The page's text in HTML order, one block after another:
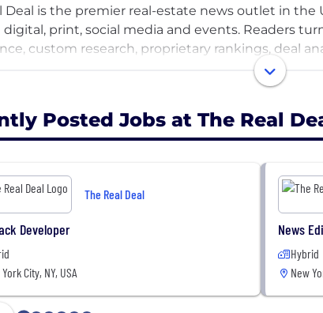
Deal is the premier real-estate news outlet in the
print, social media and events. Readers
custom research, proprietary rankings, deal
more than 50 awards for editorial
Excellence award from the Society of Business
Posted Jobs at The Real
The Real Deal
Developer
City, NY, USA
News
Hybrid
New